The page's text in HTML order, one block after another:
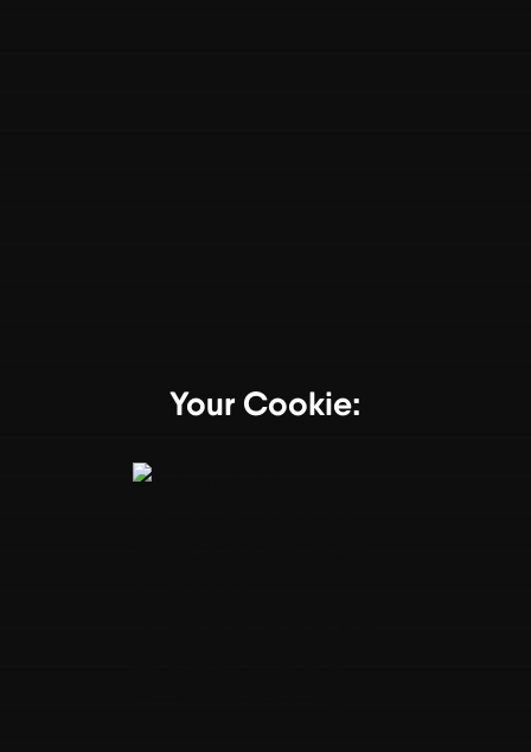
Your Cookie: